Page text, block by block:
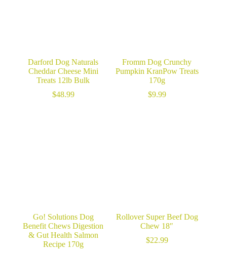
Darford Dog Naturals
Cheddar Cheese Mini
Treats 12lb Bulk
$48.99
Fromm Dog Crunchy
Pumpkin KranPow Treats
170g
$9.99
Go! Solutions Dog
Benefit Chews Digestion
& Gut Health Salmon
Recipe 170g
Rollover Super Beef Dog
Chew 18″
$22.99